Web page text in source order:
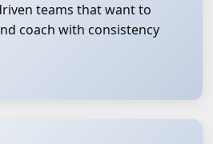
teams that want to
coach with consistency